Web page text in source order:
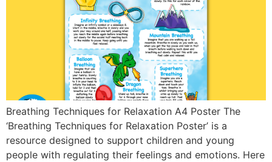
Breathing Techniques for Relaxation A4 Poster The
‘Breathing Techniques for Relaxation Poster’ is a
resource designed to support children and young
people with regulating their feelings and emotions. Here